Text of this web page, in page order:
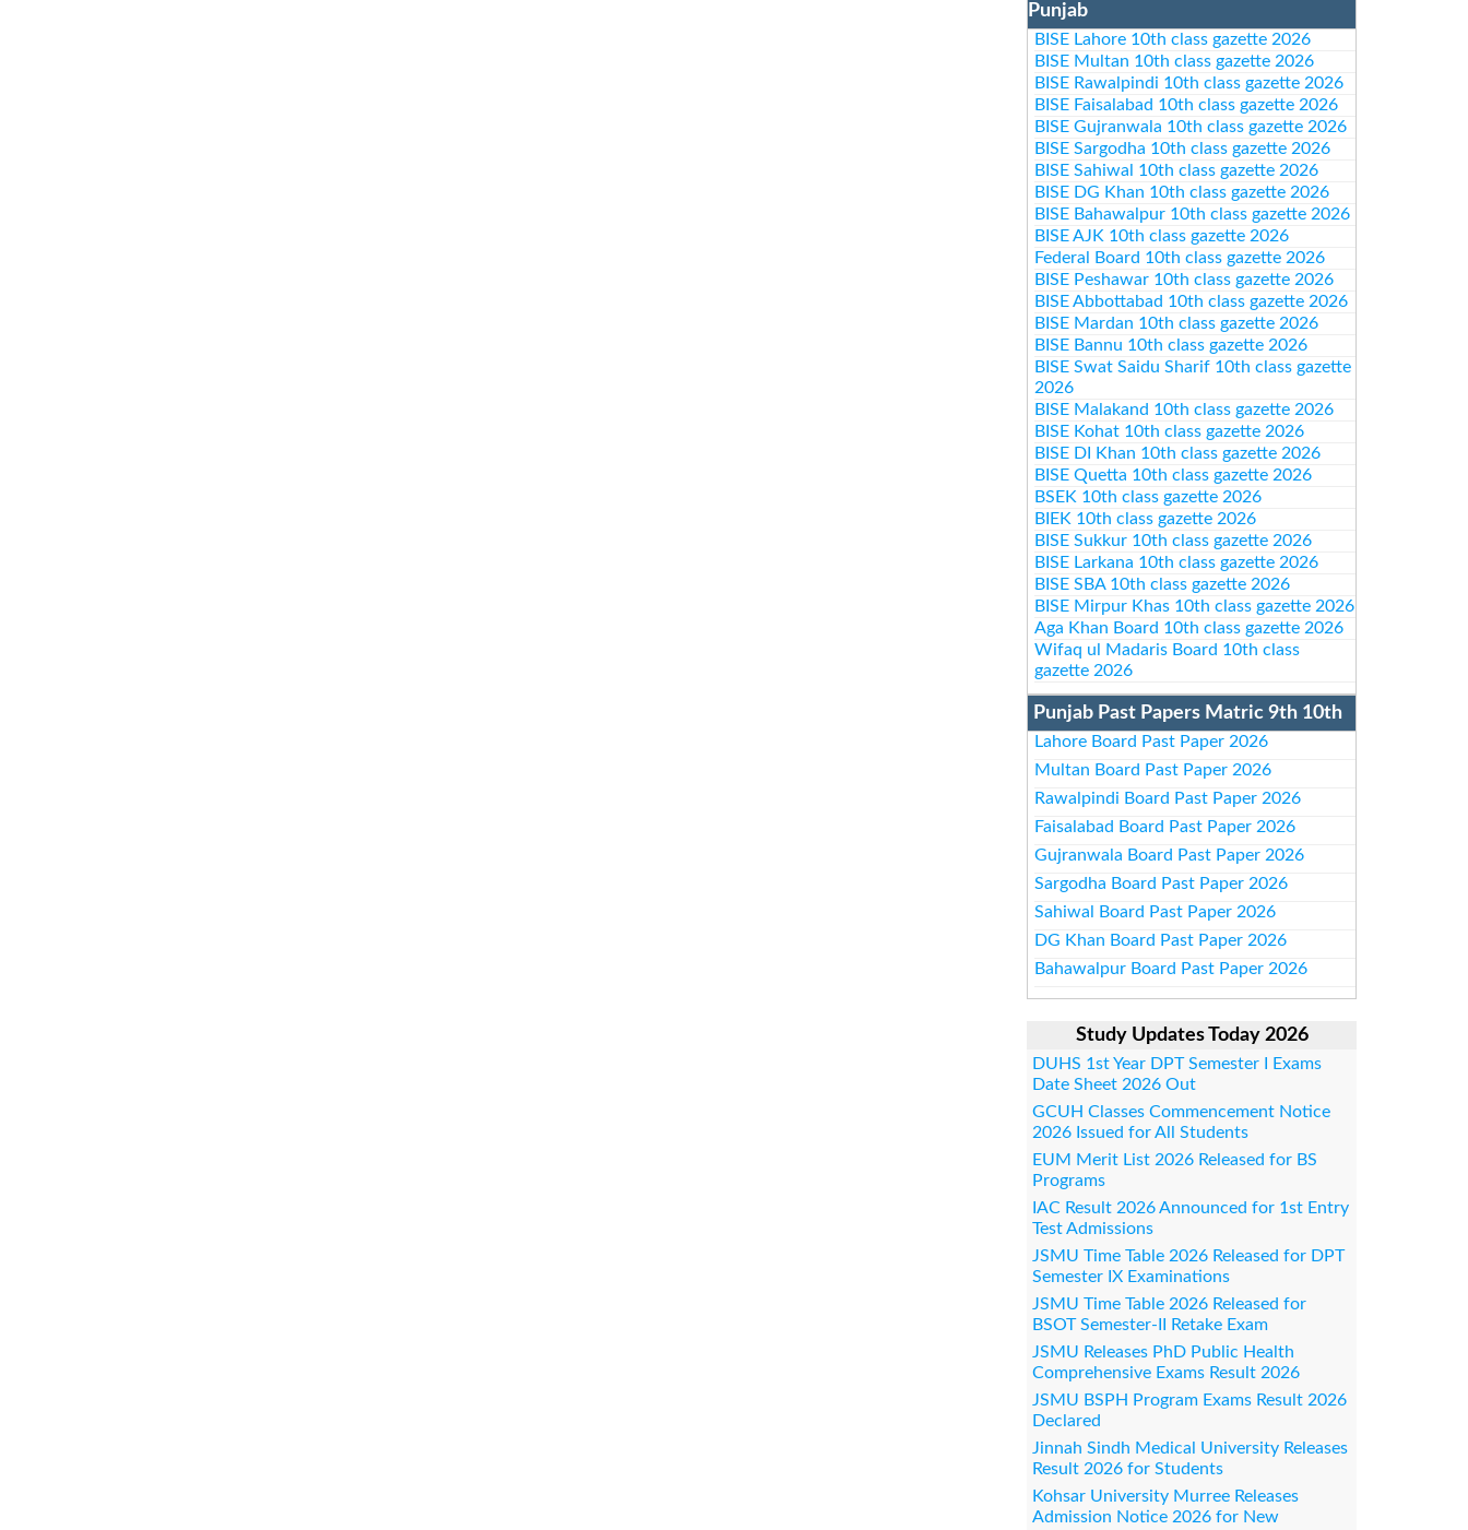
Punjab
BISE Lahore 10th class gazette 2026
BISE Multan 10th class gazette 2026
BISE Rawalpindi 10th class gazette 2026
BISE Faisalabad 10th class gazette 2026
BISE Gujranwala 10th class gazette 2026
BISE Sargodha 10th class gazette 2026
BISE Sahiwal 10th class gazette 2026
BISE DG Khan 10th class gazette 2026
BISE Bahawalpur 10th class gazette 2026
BISE AJK 10th class gazette 2026
Federal Board 10th class gazette 2026
BISE Peshawar 10th class gazette 2026
BISE Abbottabad 10th class gazette 2026
BISE Mardan 10th class gazette 2026
BISE Bannu 10th class gazette 2026
BISE Swat Saidu Sharif 10th class gazette
2026
BISE Malakand 10th class gazette 2026
BISE Kohat 10th class gazette 2026
BISE DI Khan 10th class gazette 2026
BISE Quetta 10th class gazette 2026
BSEK 10th class gazette 2026
BIEK 10th class gazette 2026
BISE Sukkur 10th class gazette 2026
BISE Larkana 10th class gazette 2026
BISE SBA 10th class gazette 2026
BISE Mirpur Khas 10th class gazette 2026
Aga Khan Board 10th class gazette 2026
Wifaq ul Madaris Board 10th class
gazette 2026
Punjab Past Papers Matric 9th 10th
Lahore Board Past Paper 2026
Multan Board Past Paper 2026
Rawalpindi Board Past Paper 2026
Faisalabad Board Past Paper 2026
Gujranwala Board Past Paper 2026
Sargodha Board Past Paper 2026
Sahiwal Board Past Paper 2026
DG Khan Board Past Paper 2026
Bahawalpur Board Past Paper 2026
Study Updates Today 2026
DUHS 1st Year DPT Semester I Exams
Date Sheet 2026 Out
GCUH Classes Commencement Notice
2026 Issued for All Students
EUM Merit List 2026 Released for BS
Programs
IAC Result 2026 Announced for 1st Entry
Test Admissions
JSMU Time Table 2026 Released for DPT
Semester IX Examinations
JSMU Time Table 2026 Released for
BSOT Semester-II Retake Exam
JSMU Releases PhD Public Health
Comprehensive Exams Result 2026
JSMU BSPH Program Exams Result 2026
Declared
Jinnah Sindh Medical University Releases
Result 2026 for Students
Kohsar University Murree Releases
Admission Notice 2026 for New